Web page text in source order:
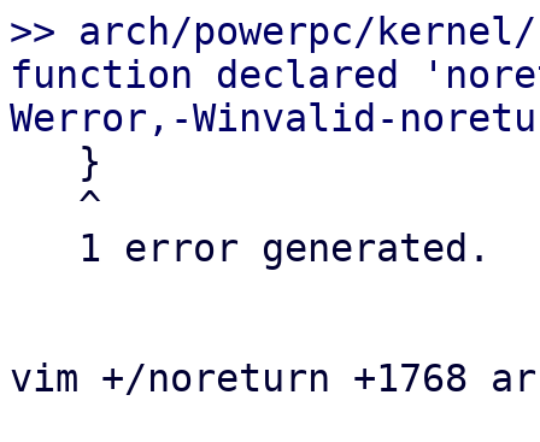
>> arch/powerpc/
function declared
vim +/noreturn +1768